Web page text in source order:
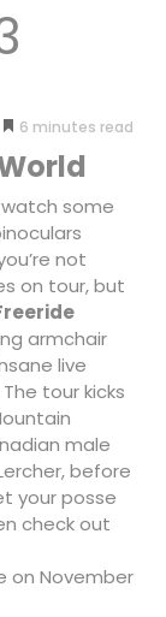
6 minutes
some
not
on tour, but
armchair
live
tour kicks
male
before
your posse
check out
on November